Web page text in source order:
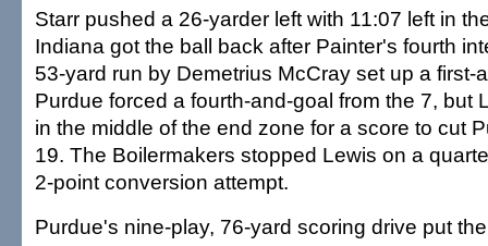
Starr pushed a 26-yarder left with 11:07 left in
Indiana got the ball back after Painter's fourth
53-yard run by Demetrius McCray set up a first-
Purdue forced a fourth-and-goal from the 7, but
in the middle of the end zone for a score to cut
19. The Boilermakers stopped Lewis on a
2-point conversion attempt.
Purdue's nine-play, 76-yard scoring drive put